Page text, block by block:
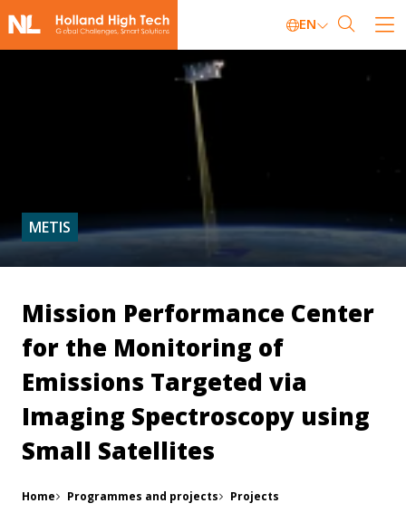
EN
METIS
Mission Performance Center
for the Monitoring of
Emissions Targeted via
Imaging Spectroscopy using
Small Satellites
Home Programmes and projects
Projects